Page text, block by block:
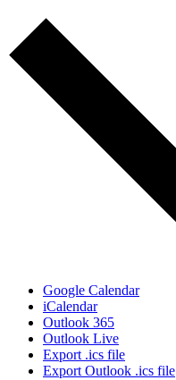
Google Calendar
iCalendar
Outlook 365
Outlook Live
Export .ics file
Export Outlook .ics file